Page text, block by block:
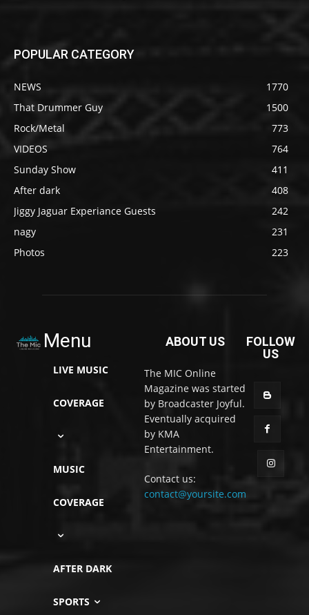
POPULAR CATEGORY
NEWS
1770
That Drummer Guy
1500
Rock/Metal
773
VIDEOS
764
Sunday Show
411
After dark
408
Jiggy Jaguar Experiance Guests
242
nagy
231
Photos
223
Menu
LIVE MUSIC
COVERAGE
MUSIC
COVERAGE
AFTER DARK
SPORTS
ABOUT US
The MIC Online
Magazine was started
by Broadcaster Joyful.
Eventually acquired
by KMA
Entertainment.
Contact us:
contact@yoursite.com
FOLLOW
US